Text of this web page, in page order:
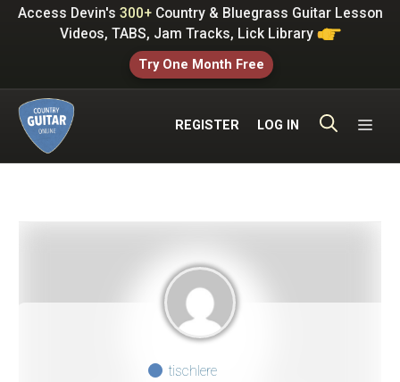
SkipAccess Devin's 300+Country & Bluegrass Guitar Lesson
Videos, TABS, Jam Tracks, Lick Library
Try One Month Free
REGISTER LOG IN
tischlere